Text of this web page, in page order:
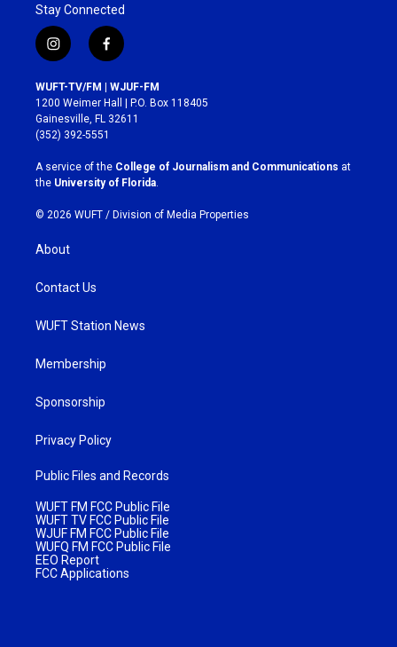
Stay Connected
i
n
s
t
a
g
r
a
m
f
a
c
e
b
o
k
WUFT-TV/FM | WJUF-FM
1200 Weimer Hall | P.O. Box 118405
Gainesville, FL 32611
(352) 392-5551
A service of the College of Journalism and Communications at
the University of Florida.
© 2026 WUFT / Division of Media Properties
About
Contact Us
WUFT Station News
Membership
Sponsorship
Privacy Policy
Public Files and Records
WUFT FM FCC Public File
WUFT TV FCC Public File
WJUF FM FCC Public File
WUFQ FM FCC Public File
EEO Report
FCC Applications